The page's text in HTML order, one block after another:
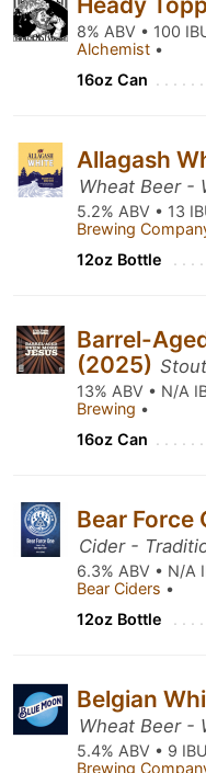
8% ABV • 100
Alchemist •
16oz Can
Allagash
Wheat Beer -
5.2% ABV • 13
Brewing
12oz Bottle
Barrel-
(2025)
13% ABV • N/A
Brewing •
16oz Can
Bear Force
Cider -
6.3% ABV • N/A
Bear Ciders •
12oz Bottle
Belgian
Wheat Beer -
5.4% ABV • 9
Brewing